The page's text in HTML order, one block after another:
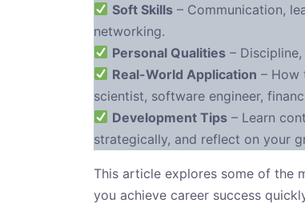
Soft Skills – Communication,
networking.
Personal Qualities –
Real-World Application – How
scientist, software engineer,
Development Tips – Learn
strategically, and reflect on your
This article explores some of the
you achieve career success